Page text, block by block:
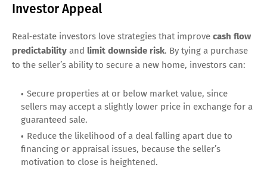
Investor Appeal
Real‑estate investors love strategies that improve cash flow
predictability and limit downside risk. By tying a purchase
to the seller’s ability to secure a new home, investors can:
Secure properties at or below market value, since
sellers may accept a slightly lower price in exchange for a
guaranteed sale.
Reduce the likelihood of a deal falling apart due to
financing or appraisal issues, because the seller’s
motivation to close is heightened.